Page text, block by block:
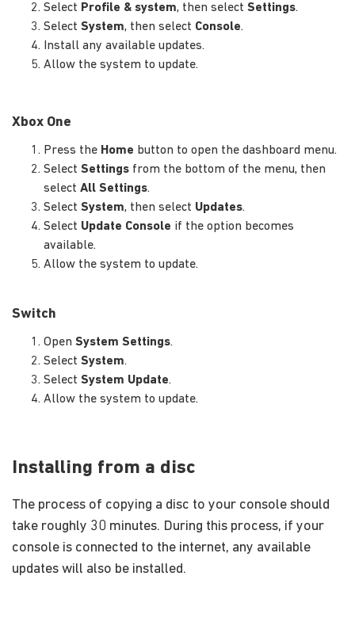
Select Profile & system, then select Settings.
Select System, then select Console.
Install any available updates.
Allow the system to update.
Xbox One
Press the Home button to open the dashboard menu.
Select Settings from the bottom of the menu, then
select All Settings.
Select System, then select Updates.
Select Update Console if the option becomes
available.
Allow the system to update.
Switch
Open System Settings.
Select System.
Select System Update.
Allow the system to update.
Installing from a disc
The process of copying a disc to your console should
take roughly 30 minutes. During this process, if your
console is connected to the internet, any available
updates will also be installed.